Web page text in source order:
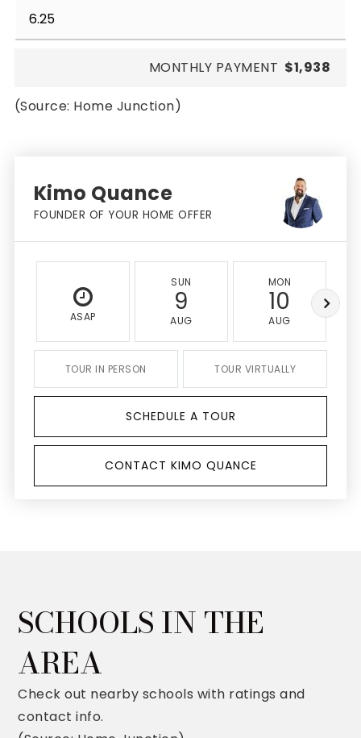
MONTHLY PAYMENT $1,938
(Source: Home Junction)
Kimo Quance
FOUNDER OF YOUR HOME OFFER
ASAP
SUN
9
AUG
MON
10
AUG
TOUR IN PERSON TOUR VIRTUALLY
SCHEDULE A TOUR
CONTACT KIMO QUANCE
SCHOOLS IN THE
AREA
Check out nearby schools with ratings and
contact info.